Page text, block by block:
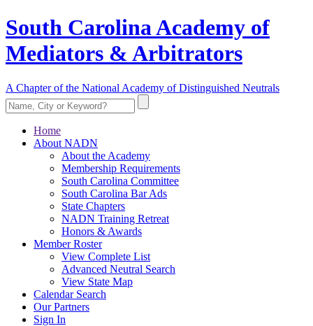
South Carolina Academy of
Mediators & Arbitrators
A Chapter of the National Academy of Distinguished Neutrals
Home
About NADN
About the Academy
Membership Requirements
South Carolina Committee
South Carolina Bar Ads
State Chapters
NADN Training Retreat
Honors & Awards
Member Roster
View Complete List
Advanced Neutral Search
View State Map
Calendar Search
Our Partners
Sign In